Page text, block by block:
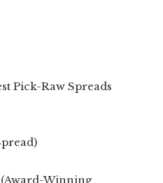
Pick-Raw Spreads
Winning